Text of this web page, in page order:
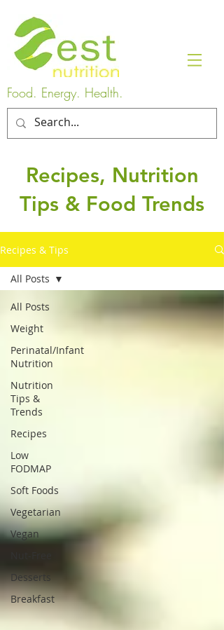
Food. Energy. Health.
Recipes, Nutrition
Tips & Food Trends
Recipes & Tips
All Posts
Weight
Perinatal/Infant
Nutrition
Nutrition
Tips &
Trends
Recipes
Low
FODMAP
Soft Foods
Vegetarian
Vegan
Desserts
Breakfast
All Posts